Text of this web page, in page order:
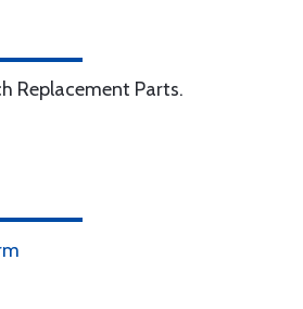
Replacement Parts.